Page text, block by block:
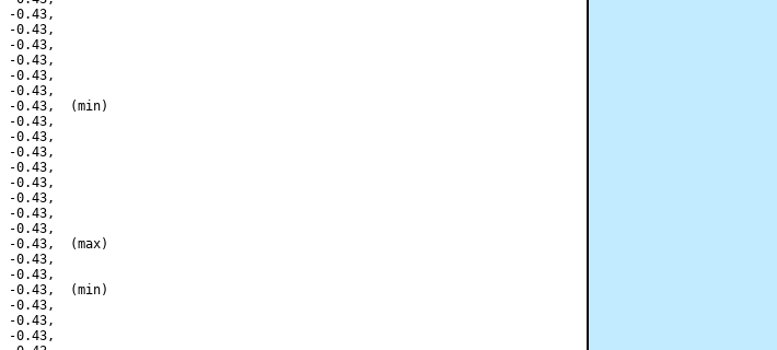
-0.43,
-0.43,
-0.43,
-0.43,
-0.43,
-0.43,
-0.43,  (min)
-0.43,
-0.43,
-0.43,
-0.43,
-0.43,
-0.43,
-0.43,
-0.43,
0.43,  (max)
-0.43,
-0.43,
-0.43,  (min)
-0.43,
-0.43,
-0.43,